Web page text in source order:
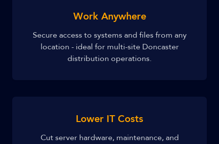
Work Anywhere
Secure access to systems and files from any
location - ideal for multi-site Doncaster
distribution operations.
Lower IT Costs
Cut server hardware, maintenance, and